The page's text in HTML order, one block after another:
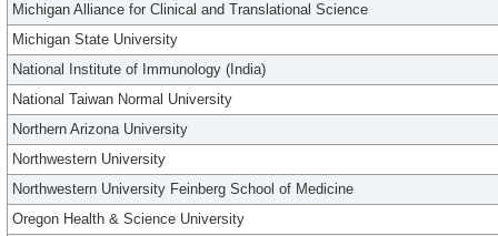
Michigan Alliance for Clinical and Translational Science
Michigan State University
National Institute of Immunology (India)
National Taiwan Normal University
Northern Arizona University
Northwestern University
Northwestern University Feinberg School of Medicine
Oregon Health & Science University